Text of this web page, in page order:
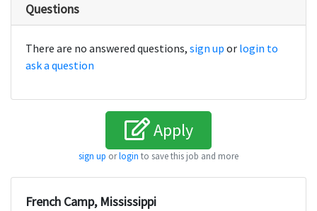
Questions
There are no answered questions, sign up or login to
ask a question
Apply
sign up orlogin to save this job and more
French Camp, Mississippi